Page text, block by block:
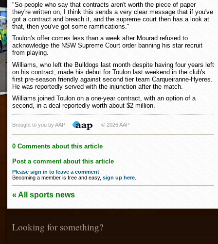
"So people who say that contracts aren't worth the piece of paper
they're written on, I think this sends a very clear message that if you've
got a contract and breach it, and the supreme court then has a look at
that, then you've got some ramifications."
Toulon's offer comes less than a week after Mourad refused to
acknowledge the NSW Supreme Court order banning his star recruit
from playing.
Williams, who left the Bulldogs last month despite having four years left
on his contract, made his debut for Toulon last weekend in the club's
first pre-season friendly against second tier team Carqueiranne-Hyeres.
He was reportedly served with the injunction after the match.
Williams joined Toulon on a one-year contract, with an option of a
second, in a deal reportedly worth about $2 million.
Brought to you by AAP © 2026 AAP
0 Comments about this article
Post a comment about this article
Please sign in to leave a comment
Becoming a member is free and easy, sign up here
« All sports news
Looking for something?